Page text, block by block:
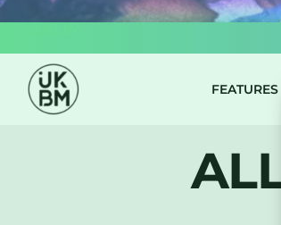
FEATURES